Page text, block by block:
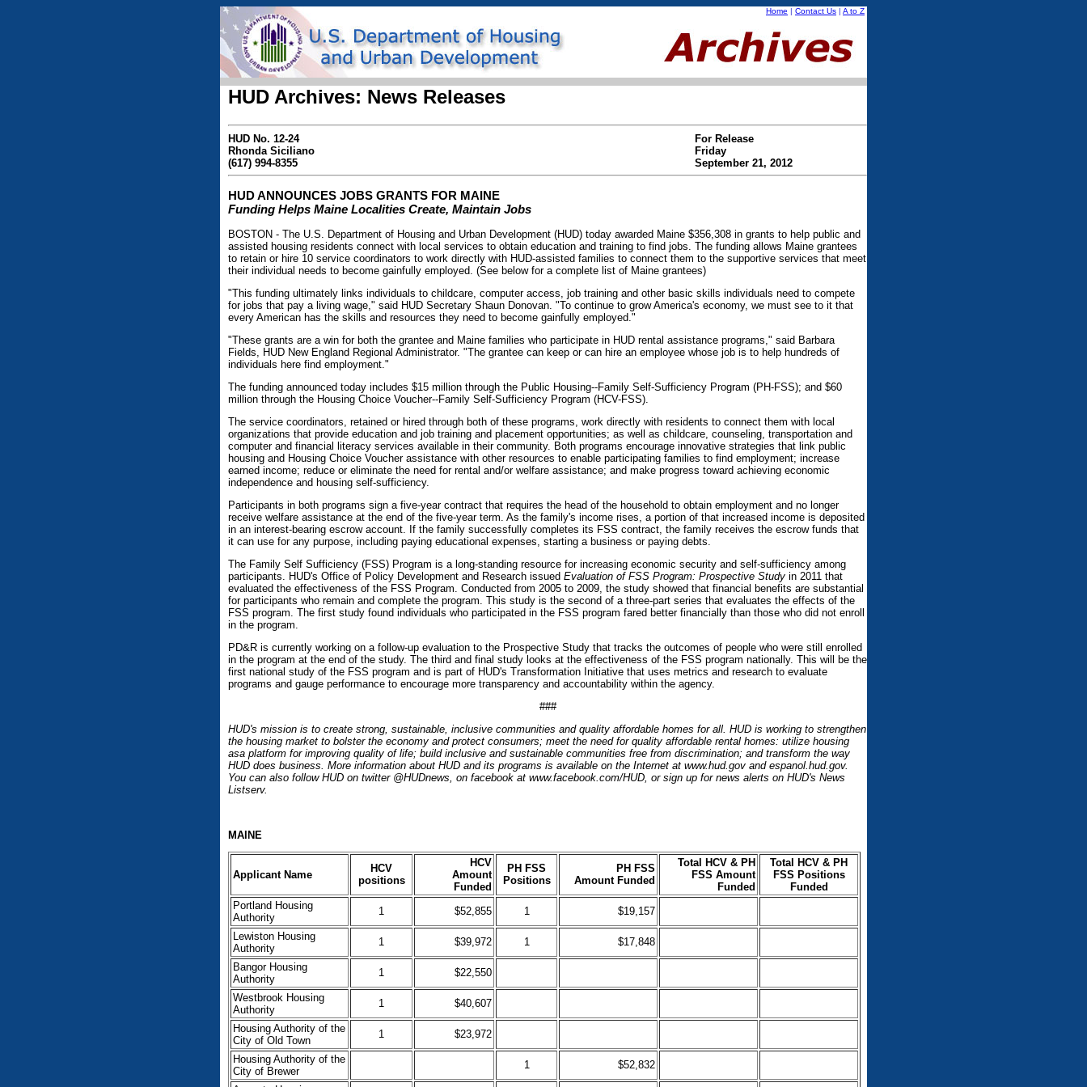
Home | Contact Us | A to Z
HUD Archives: News Releases
HUD No. 12-24
Rhonda Siciliano
(617) 994-8355
For Release
Friday
September 21, 2012
HUD ANNOUNCES JOBS GRANTS FOR MAINE
Funding Helps Maine Localities Create, Maintain Jobs
BOSTON - The U.S. Department of Housing and Urban Development (HUD) today awarded Maine $356,308 in grants to help public and
assisted housing residents connect with local services to obtain education and training to find jobs. The funding allows Maine grantees
to retain or hire 10 service coordinators to work directly with HUD-assisted families to connect them to the supportive services that meet
their individual needs to become gainfully employed. (See below for a complete list of Maine grantees)
"This funding ultimately links individuals to childcare, computer access, job training and other basic skills individuals need to compete
for jobs that pay a living wage," said HUD Secretary Shaun Donovan. "To continue to grow America's economy, we must see to it that
every American has the skills and resources they need to become gainfully employed."
"These grants are a win for both the grantee and Maine families who participate in HUD rental assistance programs," said Barbara
Fields, HUD New England Regional Administrator. "The grantee can keep or can hire an employee whose job is to help hundreds of
individuals here find employment."
The funding announced today includes $15 million through the Public Housing--Family Self-Sufficiency Program (PH-FSS); and $60
million through the Housing Choice Voucher--Family Self-Sufficiency Program (HCV-FSS).
The service coordinators, retained or hired through both of these programs, work directly with residents to connect them with local
organizations that provide education and job training and placement opportunities; as well as childcare, counseling, transportation and
computer and financial literacy services available in their community. Both programs encourage innovative strategies that link public
housing and Housing Choice Voucher assistance with other resources to enable participating families to find employment; increase
earned income; reduce or eliminate the need for rental and/or welfare assistance; and make progress toward achieving economic
independence and housing self-sufficiency.
Participants in both programs sign a five-year contract that requires the head of the household to obtain employment and no longer
receive welfare assistance at the end of the five-year term. As the family's income rises, a portion of that increased income is deposited
in an interest-bearing escrow account. If the family successfully completes its FSS contract, the family receives the escrow funds that
it can use for any purpose, including paying educational expenses, starting a business or paying debts.
The Family Self Sufficiency (FSS) Program is a long-standing resource for increasing economic security and self-sufficiency among
participants. HUD's Office of Policy Development and Research issued Evaluation of FSS Program: Prospective Study in 2011 that
evaluated the effectiveness of the FSS Program. Conducted from 2005 to 2009, the study showed that financial benefits are substantial
for participants who remain and complete the program. This study is the second of a three-part series that evaluates the effects of the
FSS program. The first study found individuals who participated in the FSS program fared better financially than those who did not enroll
in the program.
PD&R is currently working on a follow-up evaluation to the Prospective Study that tracks the outcomes of people who were still enrolled
in the program at the end of the study. The third and final study looks at the effectiveness of the FSS program nationally. This will be the
first national study of the FSS program and is part of HUD's Transformation Initiative that uses metrics and research to evaluate
programs and gauge performance to encourage more transparency and accountability within the agency.
###
HUD's mission is to create strong, sustainable, inclusive communities and quality affordable homes for all. HUD is working to strengthen
the housing market to bolster the economy and protect consumers; meet the need for quality affordable rental homes: utilize housing
asa platform for improving quality of life; build inclusive and sustainable communities free from discrimination; and transform the way
HUD does business. More information about HUD and its programs is available on the Internet at www.hud.gov and espanol.hud.gov.
You can also follow HUD on twitter @HUDnews, on facebook at www.facebook.com/HUD, or sign up for news alerts on HUD's News
Listserv.
MAINE
Applicant Name
HCV
positions
HCV
Amount
Funded
PH FSS
Positions
PH FSS
Amount Funded
Total HCV & PH
FSS Amount
Funded
Total HCV & PH
FSS Positions
Funded
Portland Housing
Authority
1 $52,855 1 $19,157
Lewiston Housing
Authority
1 $39,972 1 $17,848
Bangor Housing
Authority
1 $22,550
Westbrook Housing
Authority
1 $40,607
Housing Authority of the
City of Old Town
1 $23,972
Housing Authority of the
City of Brewer
1 $52,832